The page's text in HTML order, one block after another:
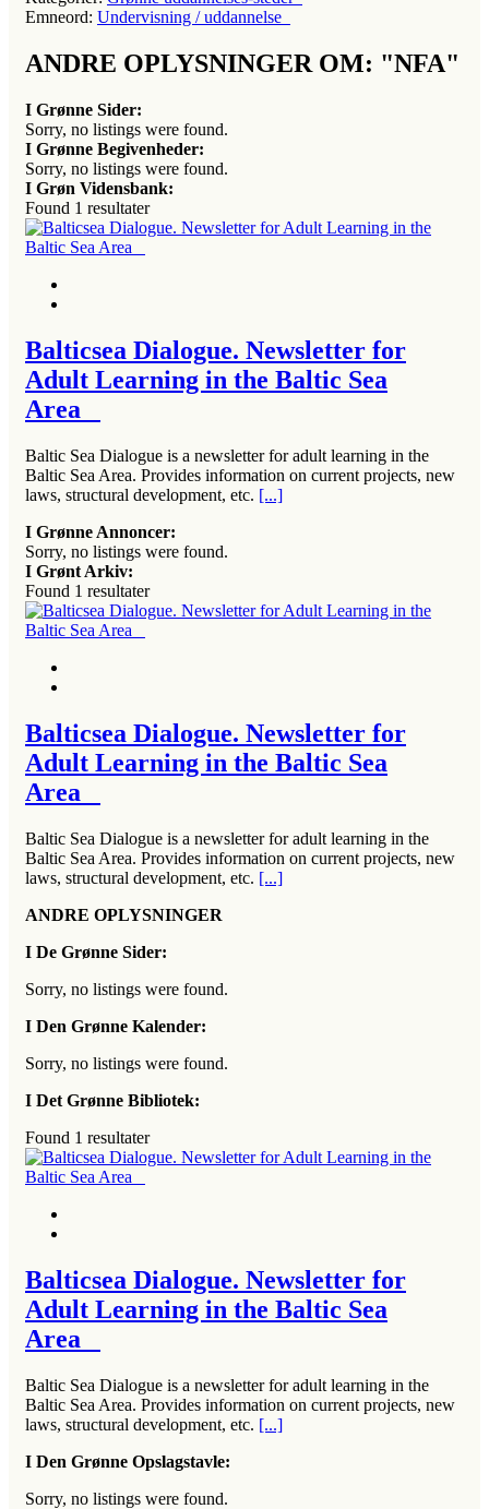
Emneord: Undervisning / uddannelse
ANDRE OPLYSNINGER OM: "NFA"
I Grønne Sider:
Sorry, no listings were found.
I Grønne Begivenheder:
Sorry, no listings were found.
I Grøn Vidensbank:
Found 1 resultater
Balticsea Dialogue. Newsletter for
Adult Learning in the Baltic Sea
Area
Baltic Sea Dialogue is a newsletter for adult learning in the
Baltic Sea Area. Provides information on current projects, new
laws, structural development, etc. [...]
I Grønne Annoncer:
Sorry, no listings were found.
I Grønt Arkiv:
Found 1 resultater
Balticsea Dialogue. Newsletter for
Adult Learning in the Baltic Sea
Area
Baltic Sea Dialogue is a newsletter for adult learning in the
Baltic Sea Area. Provides information on current projects, new
laws, structural development, etc. [...]
ANDRE OPLYSNINGER
I De Grønne Sider:
Sorry, no listings were found.
I Den Grønne Kalender:
Sorry, no listings were found.
I Det Grønne Bibliotek:
Found 1 resultater
Balticsea Dialogue. Newsletter for
Adult Learning in the Baltic Sea
Area
Baltic Sea Dialogue is a newsletter for adult learning in the
Baltic Sea Area. Provides information on current projects, new
laws, structural development, etc. [...]
I Den Grønne Opslagstavle:
Sorry, no listings were found.